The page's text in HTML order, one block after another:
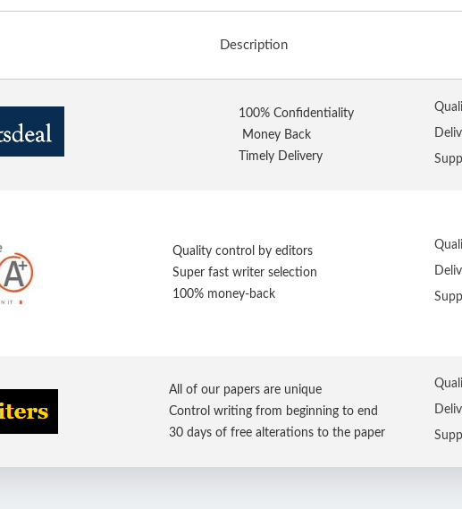
Description
100% Confidentiality
Money Back
Timely Delivery
Quality control by editors
Super fast writer selection
100% money-back
All of our papers are unique
Control writing from beginning to end
30 days of free alterations to the paper